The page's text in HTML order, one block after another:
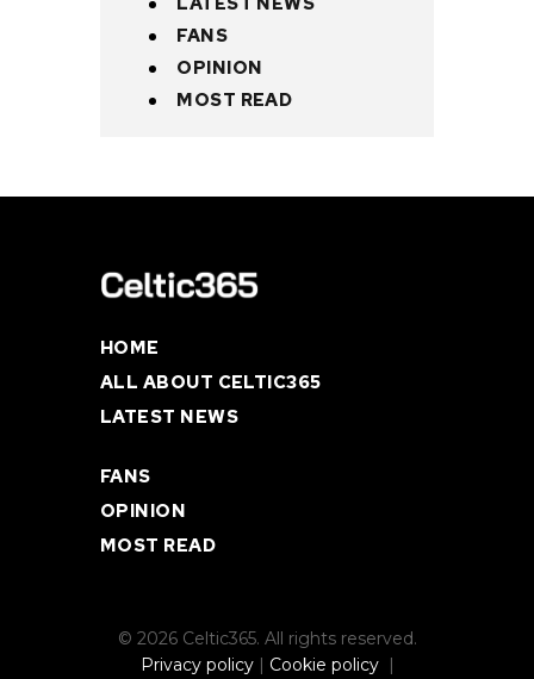
FANS
OPINION
MOST READ
HOME
ALL ABOUT CELTIC365
LATEST NEWS
FANS
OPINION
MOST READ
© 2026 Celtic365. All rights reserved.
Privacy policy| Cookie policy |